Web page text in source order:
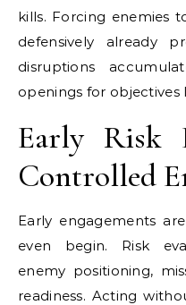
kills. Forcing enemies
defensively already
disruptions
openings for objectives
Early Risk
Controlled
Early engagements
even begin. Risk
enemy positioning,
readiness. Acting